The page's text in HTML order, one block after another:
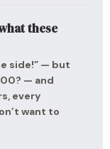
these
side!” — but
— and
every
want to